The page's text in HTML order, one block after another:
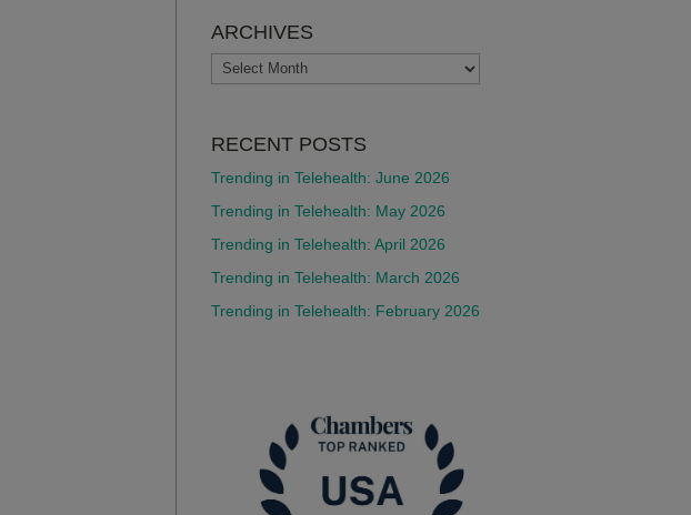
ARCHIVES
ARCHIVES
RECENT POSTS
Trending in Telehealth: June 2026
Trending in Telehealth: May 2026
Trending in Telehealth: April 2026
Trending in Telehealth: March 2026
Trending in Telehealth: February 2026